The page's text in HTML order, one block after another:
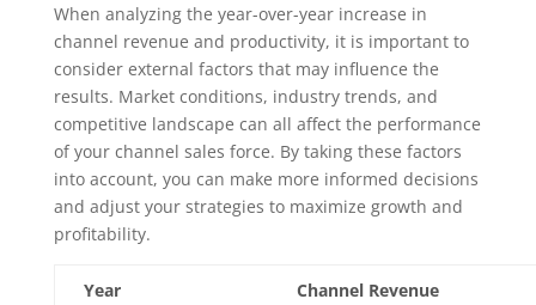
When analyzing the year-over-year increase in
channel revenue and productivity, it is important to
consider external factors that may influence the
results. Market conditions, industry trends, and
competitive landscape can all affect the performance
of your channel sales force. By taking these factors
into account, you can make more informed decisions
and adjust your strategies to maximize growth and
profitability.
Year Channel Revenue